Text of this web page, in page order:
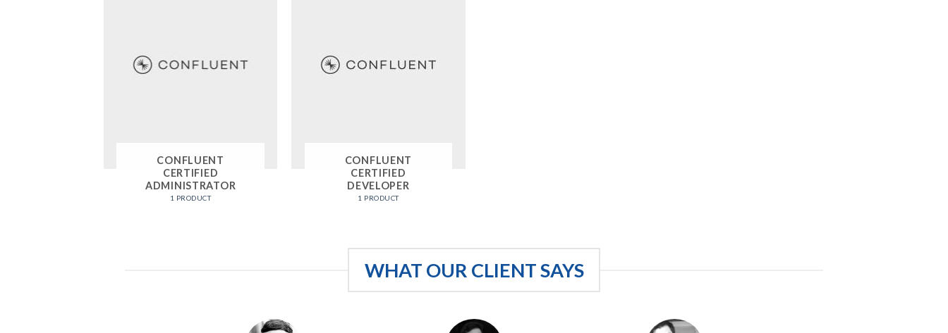
CONFLUENT
CERTIFIED
ADMINISTRATOR
1 PRODUCT
CONFLUENT
CERTIFIED
DEVELOPER
1 PRODUCT
WHAT OUR CLIENT SAYS